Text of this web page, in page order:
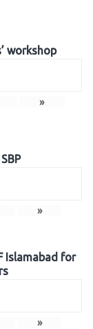
workshop
»
»
Islamabad for
»